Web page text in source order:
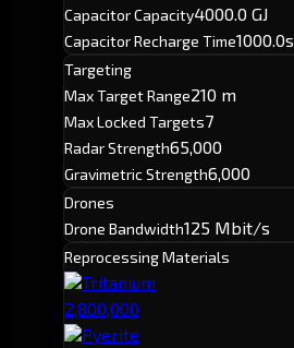
Capacitor Capacity4000.0 GJ
Capacitor Recharge Time1000.0s
Targeting
Max Target Range210 m
Max Locked Targets7
Radar Strength65,000
Gravimetric Strength6,000
Drones
Drone Bandwidth125 Mbit/s
Reprocessing Materials
Tritanium
2,800,000
Pyerite